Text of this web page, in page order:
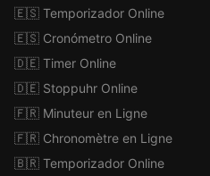
🇪🇸 Temporizador Online
🇪🇸 Cronómetro Online
🇩🇪 Timer Online
🇩🇪 Stoppuhr Online
🇫🇷 Minuteur en Ligne
🇫🇷 Chronomètre en Ligne
🇧🇷 Temporizador Online